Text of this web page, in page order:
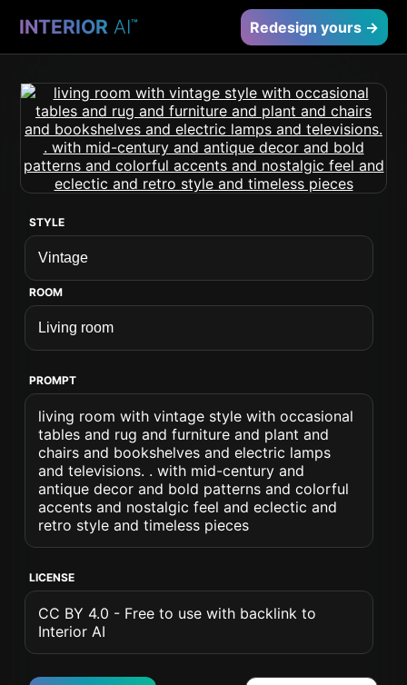
INTERIOR AI™ Redesign yours →
STYLE
ROOM
PROMPT
living room with vintage style with occasional
tables and rug and furniture and plant and
chairs and bookshelves and electric lamps
and televisions. . with mid-century and
antique decor and bold patterns and colorful
accents and nostalgic feel and eclectic and
retro style and timeless pieces
LICENSE
CC BY 4.0 - Free to use with backlink to
Interior AI